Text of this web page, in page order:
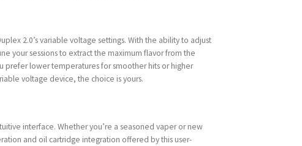
2.0’s variable voltage settings. With the ability to adjust
your sessions to extract the maximum flavor from the
prefer lower temperatures for smoother hits or higher
voltage device, the choice is yours.
interface. Whether you’re a seasoned vaper or new
and oil cartridge integration offered by this user-